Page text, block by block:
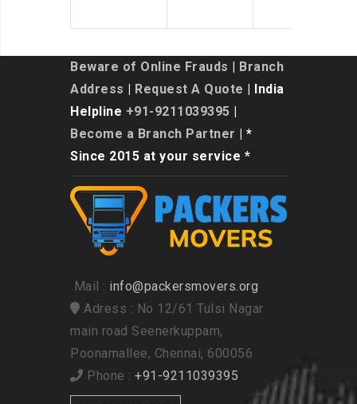
Beware of Online Frauds
Branch
Address
Request A Quote | India
Helpline +91-9211039395
Become a Branch Partner | *
Since 2015 at your service *
Mail : info@packersmovers.org
Adress : No 12/61 Tulsi Nagar
main road Seenerkuppam,
Poonamallee, Chennai, 600056
Phone : +91-9211039395